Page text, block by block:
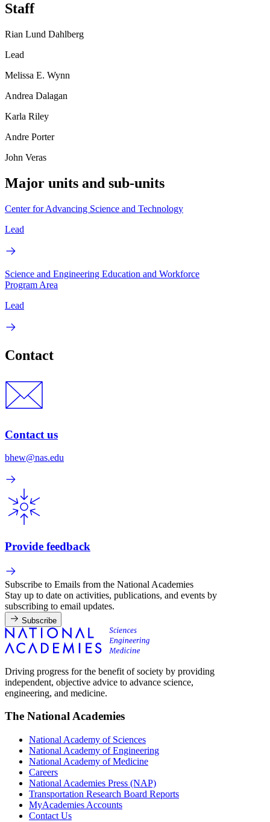
Staff
Rian Lund Dahlberg
Lead
Melissa E. Wynn
Andrea Dalagan
Karla Riley
Andre Porter
John Veras
Major units and sub-units
Center for Advancing Science and Technology
Lead
Science and Engineering Education and Workforce
Program Area
Lead
Contact
Contact us
bhew@nas.edu
Provide feedback
Subscribe to Emails from the National Academies
Stay up to date on activities, publications, and events by
subscribing to email updates.
Subscribe
Driving progress for the benefit of society by providing
independent, objective advice to advance science,
engineering, and medicine.
The National Academies
National Academy of Sciences
National Academy of Engineering
National Academy of Medicine
Careers
National Academies Press (NAP)
Transportation Research Board Reports
MyAcademies Accounts
Contact Us